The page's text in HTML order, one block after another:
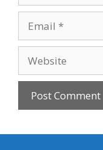
Email
Website